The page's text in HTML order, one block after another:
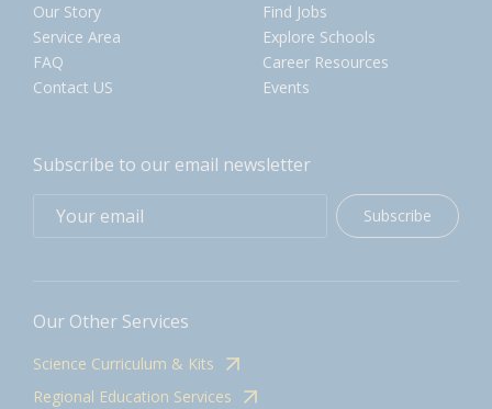
Our Story
Service Area
FAQ
Contact US
Find Jobs
Explore Schools
Career Resources
Events
Subscribe to our email newsletter
Subscribe
Our Other Services
Science Curriculum & Kits
Regional Education Services